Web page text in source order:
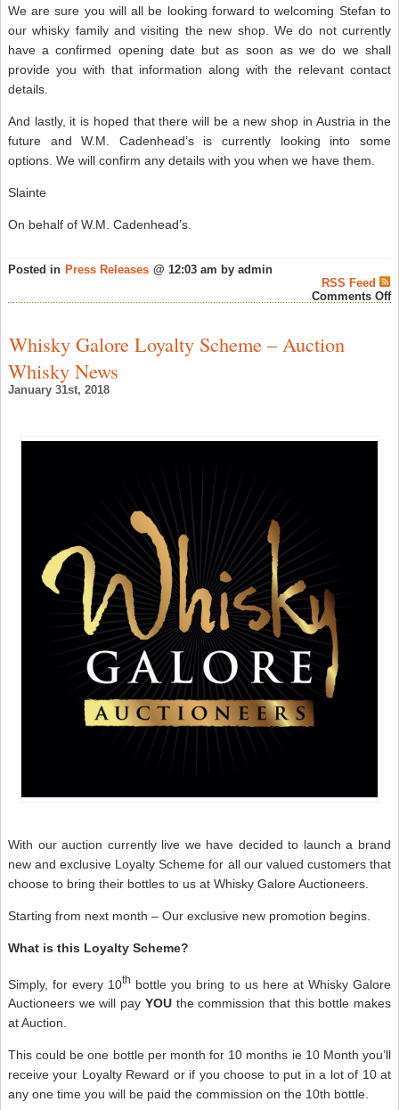
We are sure you will all be looking forward to welcoming Stefan to
our whisky family and visiting the new shop. We do not currently
have a confirmed opening date but as soon as we do we shall
provide you with that information along with the relevant contact
details.
And lastly, it is hoped that there will be a new shop in Austria in the
future and W.M. Cadenhead’s is currently looking into some
options. We will confirm any details with you when we have them.
Slainte
On behalf of W.M. Cadenhead’s.
Posted in Press Releases @ 12:03 am by admin
RSS Feed
Comments Off
Whisky Galore Loyalty Scheme – Auction
Whisky News
January 31st, 2018
With our auction currently live we have decided to launch a brand
new and exclusive Loyalty Scheme for all our valued customers that
choose to bring their bottles to us at Whisky Galore Auctioneers.
Starting from next month – Our exclusive new promotion begins.
What is this Loyalty Scheme?
Simply, for every 10th bottle you bring to us here at Whisky Galore
Auctioneers we will pay YOUthe commission that this bottle makes
at Auction.
This could be one bottle per month for 10 months ie 10 Month you’ll
receive your Loyalty Reward or if you choose to put in a lot of 10 at
any one time you will be paid the commission on the 10th bottle.